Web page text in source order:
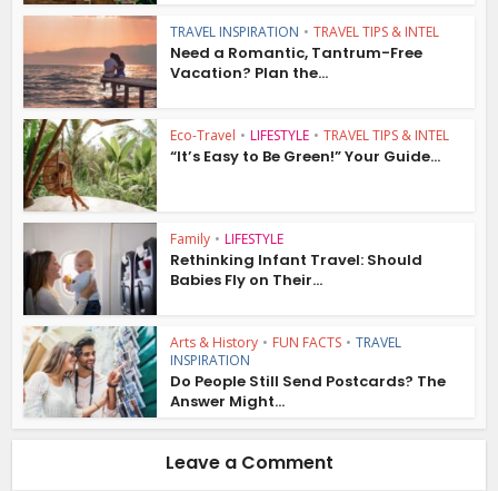
TRAVEL INSPIRATION • TRAVEL TIPS & INTEL
Need a Romantic, Tantrum-Free
Vacation? Plan the...
Eco-Travel • LIFESTYLE • TRAVEL TIPS & INTEL
“It’s Easy to Be Green!” Your Guide...
Family • LIFESTYLE
Rethinking Infant Travel: Should
Babies Fly on Their...
Arts & History • FUN FACTS • TRAVEL
INSPIRATION
Do People Still Send Postcards? The
Answer Might...
Leave a Comment